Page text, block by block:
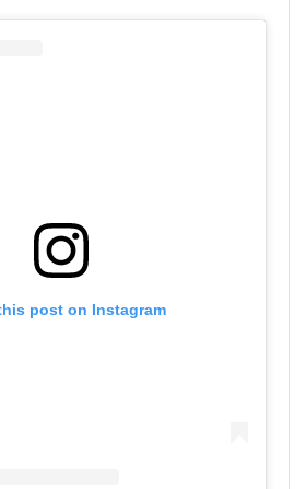
post on Instagram